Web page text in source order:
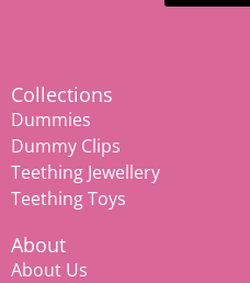
Collections
Dummies
Dummy Clips
Teething Jewellery
Teething Toys
About
About Us